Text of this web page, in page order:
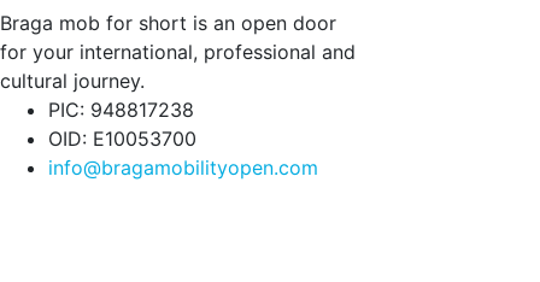
Braga mob for short is an open door
for your international, professional and
cultural journey.
PIC: 948817238
OID: E10053700
info@bragamobilityopen.com